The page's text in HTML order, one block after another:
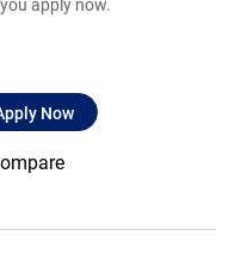
apply now.
Now for BankAmericard